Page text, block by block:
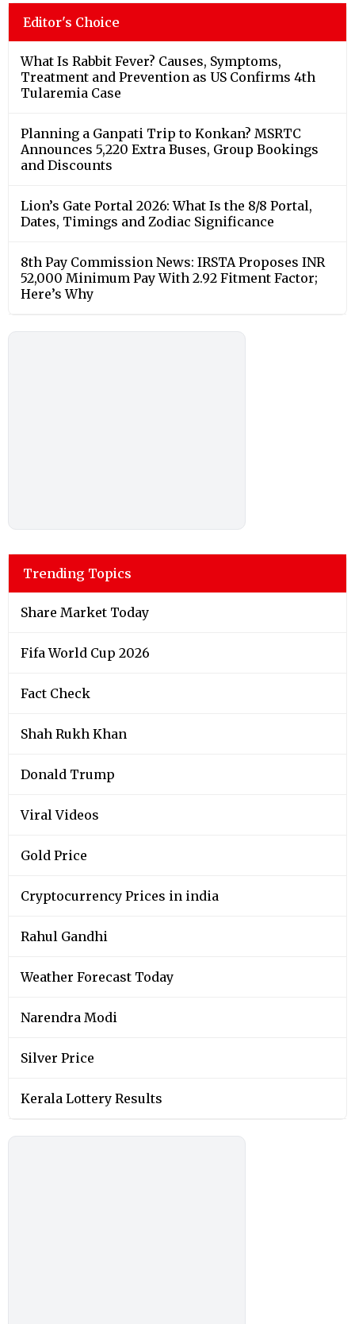
Editor's Choice
What Is Rabbit Fever? Causes, Symptoms,
Treatment and Prevention as US Confirms 4th
Tularemia Case
Planning a Ganpati Trip to Konkan? MSRTC
Announces 5,220 Extra Buses, Group Bookings
and Discounts
Lion’s Gate Portal 2026: What Is the 8/8 Portal,
Dates, Timings and Zodiac Significance
8th Pay Commission News: IRSTA Proposes INR
52,000 Minimum Pay With 2.92 Fitment Factor;
Here’s Why
Trending Topics
Share Market Today
Fifa World Cup 2026
Fact Check
Shah Rukh Khan
Donald Trump
Viral Videos
Gold Price
Cryptocurrency Prices in india
Rahul Gandhi
Weather Forecast Today
Narendra Modi
Silver Price
Kerala Lottery Results